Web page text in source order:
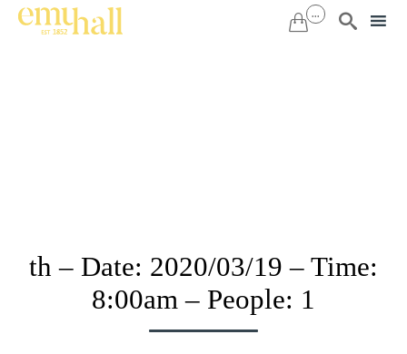
 ... 
th – Date: 2020/03/19 – Time:
8:00am – People: 1